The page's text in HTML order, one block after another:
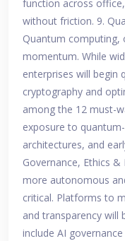
function across
without friction. 9.
Quantum computing,
momentum. While
enterprises will begin
cryptography and
among the 12 must-
exposure to
architectures, and
Governance, Ethics
more autonomous
critical. Platforms to
and transparency will
include AI